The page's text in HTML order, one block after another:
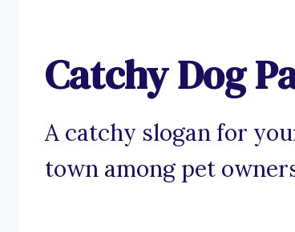
Catchy Dog
A catchy slogan for
town among pet